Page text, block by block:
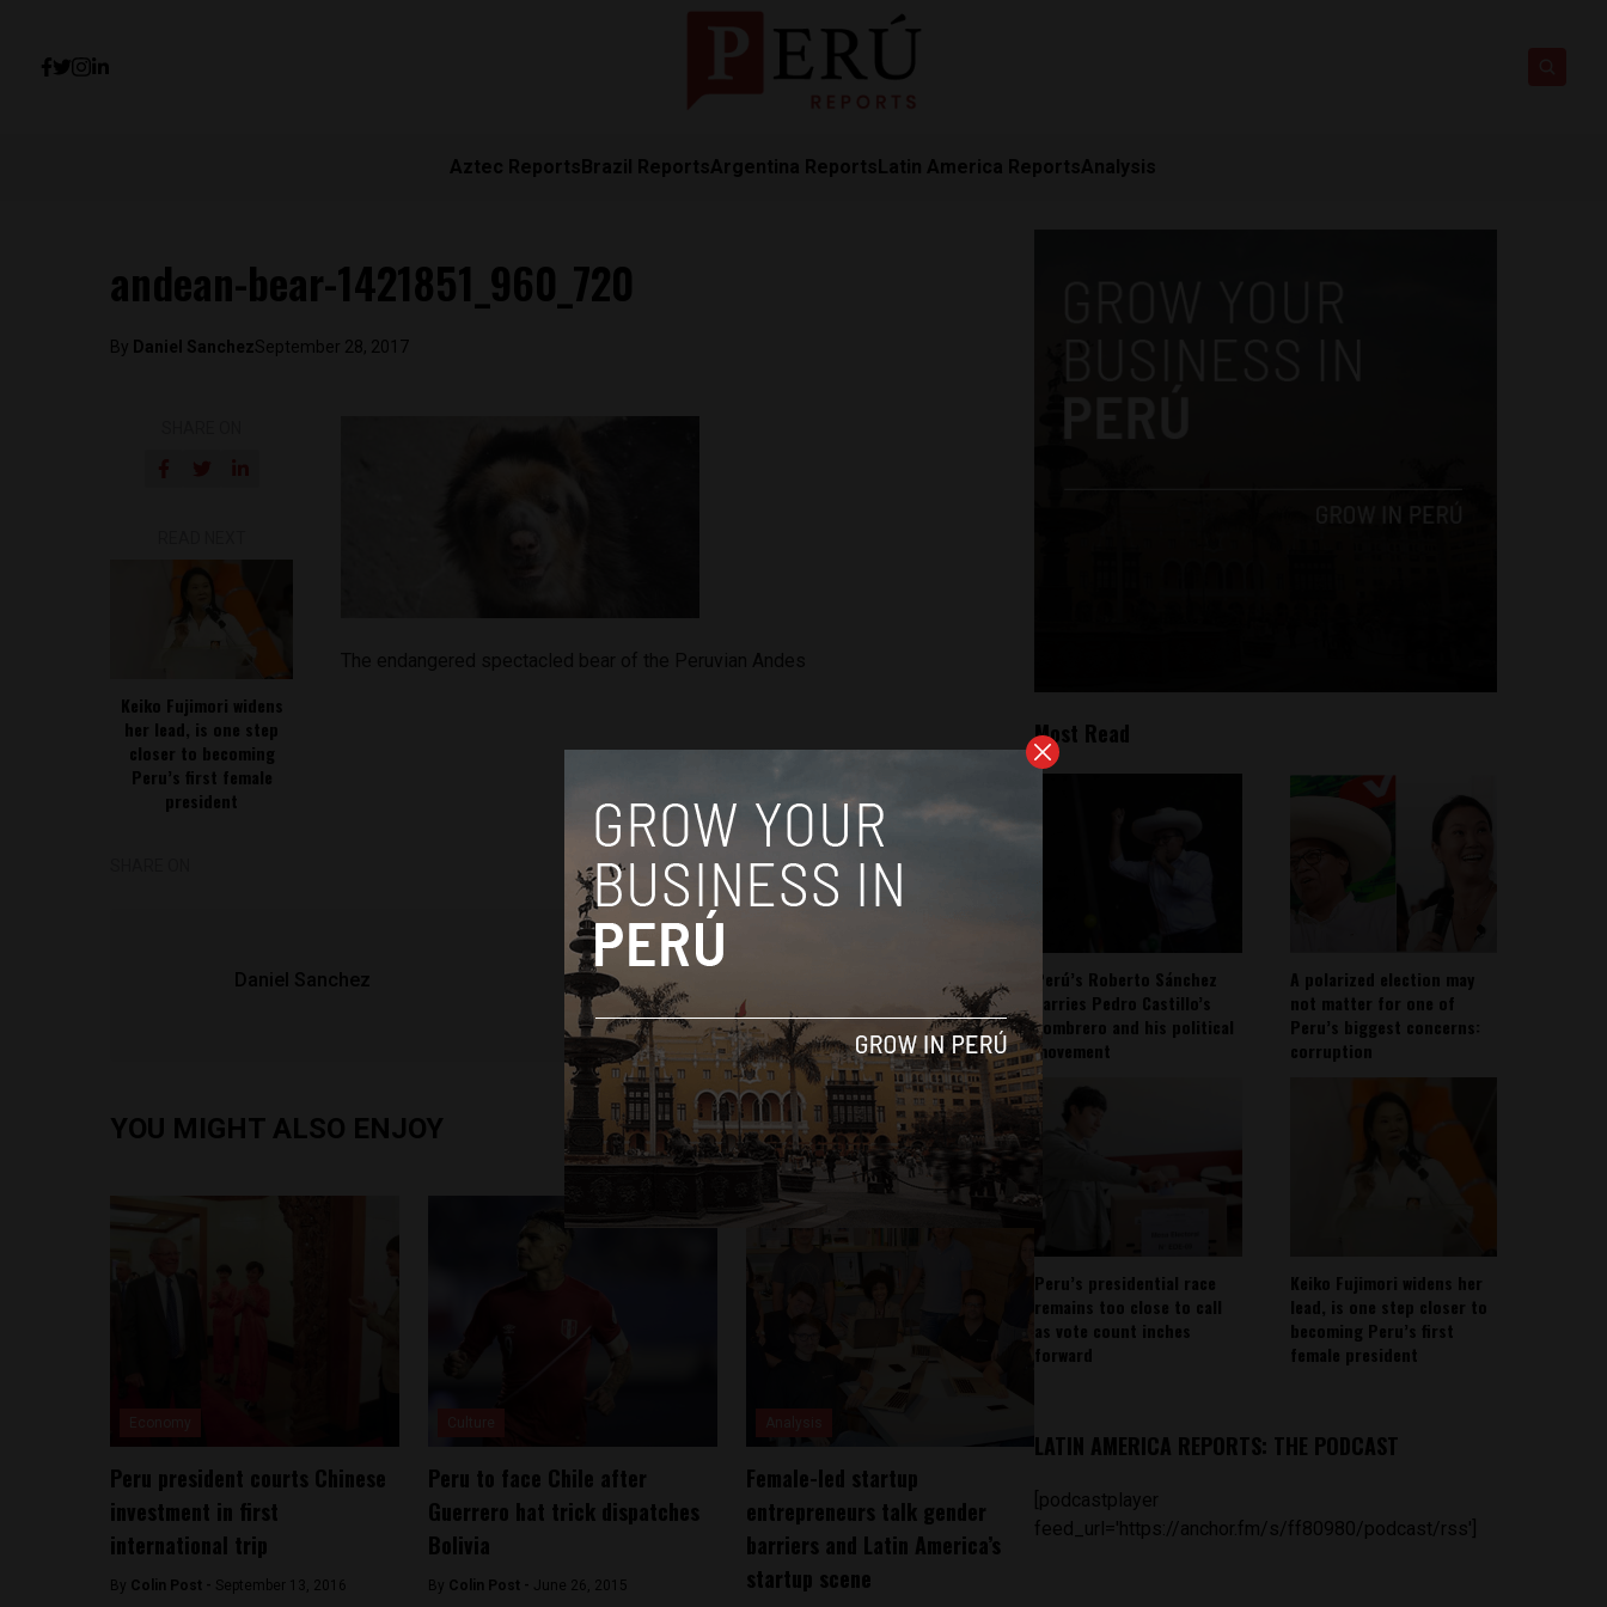
Aztec ReportsBrazil ReportsArgentina ReportsLatin America ReportsAnalysis
andean-bear-1421851_960_720
By Daniel SanchezSeptember 28, 2017
Keiko Fujimori widens
her lead, is one step
closer to becoming
Peru’s first female
president
Daniel Sanchez
YOU MIGHT ALSO ENJOY
Peru president courts Chinese
investment in first
international trip
By Colin Post - September 13, 2016
Peru to face Chile after
Guerrero hat trick dispatches
Bolivia
By Colin Post - June 26, 2015
Female-led startup
entrepreneurs talk gender
barriers and Latin America’s
startup scene
Most Read
Perú’s Roberto Sánchez
carries Pedro Castillo’s
sombrero and his political
movement
A polarized election may
not matter for one of
Peru’s biggest concerns:
corruption
Peru’s presidential race
remains too close to call
as vote count inches
forward
Keiko Fujimori widens her
lead, is one step closer to
becoming Peru’s first
female president
LATIN AMERICA REPORTS: THE PODCAST
[podcastplayer
feed_url='https://anchor.fm/s/ff80980/podcast/rss']